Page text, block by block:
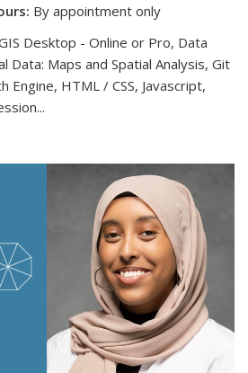
By appointment only
Desktop - Online or Pro, Data
Data: Maps and Spatial Analysis, Git
Engine, HTML / CSS, Javascript,